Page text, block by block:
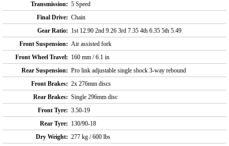
Transmission: 5 Speed
Final Drive: Chain
Gear Ratio: 1st 12.90 2nd 9.26 3rd 7.35 4th 6.35 5th 5.49
Front Suspension: Air assisted fork
Front Wheel Travel: 160 mm / 6.1 in
Rear Suspension: Pro link adjustable single shock 3-way rebound
Front Brakes: 2x 276mm discs
Rear Brakes: Single 296mm disc
Front Tyre: 3.50-19
Rear Tyre: 130/90-18
Dry Weight: 277 kg / 600 lbs